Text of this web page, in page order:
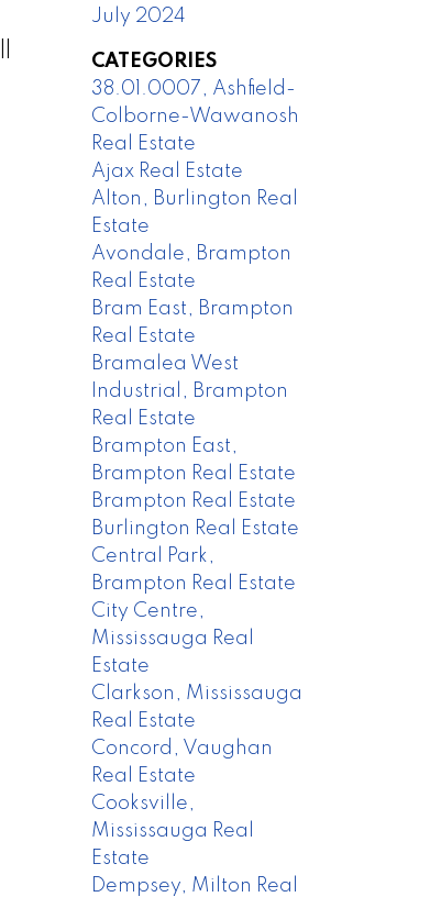
July 2024
CATEGORIES
38.01.0007, Ashfield-
Colborne-Wawanosh
Real Estate
Ajax Real Estate
Alton, Burlington Real
Estate
Avondale, Brampton
Real Estate
Bram East, Brampton
Real Estate
Bramalea West
Industrial, Brampton
Real Estate
Brampton East,
Brampton Real Estate
Brampton Real Estate
Burlington Real Estate
Central Park,
Brampton Real Estate
City Centre,
Mississauga Real
Estate
Clarkson, Mississauga
Real Estate
Concord, Vaughan
Real Estate
Cooksville,
Mississauga Real
Estate
Dempsey, Milton Real